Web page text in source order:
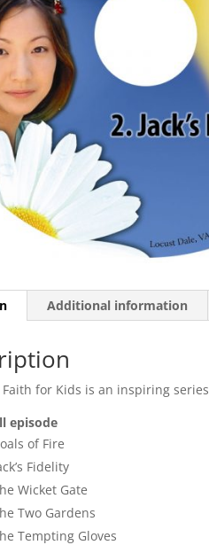
Additional information
Faith for Kids is an inspiring
episode
of Fire
Fidelity
Wicket Gate
Two Gardens
Tempting Gloves